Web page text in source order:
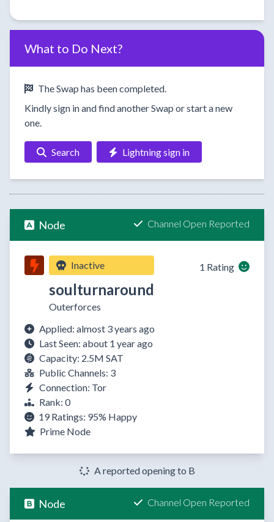
What to Do Next?
The Swap has been completed.
Kindly sign in and find another Swap or start a new
one.
Search Lightning sign in
Node Channel Open Reported
Inactive
soulturnaround
Outerforces
1 Rating
Applied: almost 3 years ago
Last Seen: about 1 year ago
Capacity: 2.5M SAT
Public Channels: 3
Connection: Tor
Rank: 0
19 Ratings: 95% Happy
Prime Node
A reported opening to B
Node Channel Open Reported